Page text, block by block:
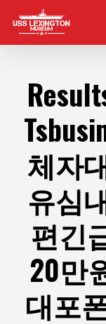
main
체자
유심
편긴
20만
대포